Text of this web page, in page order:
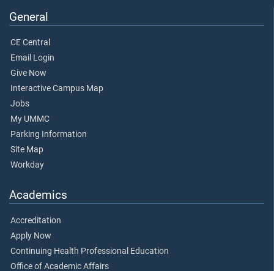
General
CE Central
Email Login
Give Now
Interactive Campus Map
Jobs
My UMMC
Parking Information
Site Map
Workday
Academics
Accreditation
Apply Now
Continuing Health Professional Education
Office of Academic Affairs